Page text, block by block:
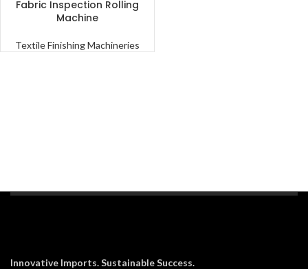
Fabric Inspection Rolling
Machine
Textile Finishing Machineries
Innovative Imports. Sustainable Success.